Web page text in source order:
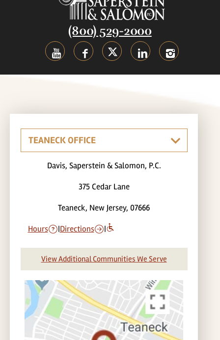
(800) 529-2000
Davis, Saperstein & Salomon, P.C.
375 Cedar Lane
Teaneck, New Jersey, 07666
Hours |Directions |
View Additional Communities We Serve